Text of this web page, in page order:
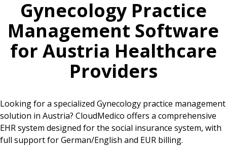
Gynecology Practice
Management Software
for Austria Healthcare
Providers
Looking for a specialized Gynecology practice management
solution in Austria? CloudMedico offers a comprehensive
EHR system designed for the social insurance system, with
full support for German/English and EUR billing.